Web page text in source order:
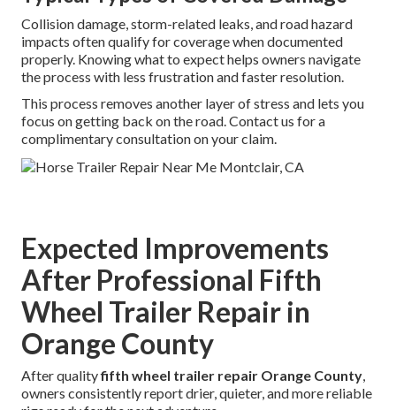
Collision damage, storm-related leaks, and road hazard
impacts often qualify for coverage when documented
properly. Knowing what to expect helps owners navigate
the process with less frustration and faster resolution.
This process removes another layer of stress and lets you
focus on getting back on the road. Contact us for a
complimentary consultation on your claim.
Expected Improvements
After Professional Fifth
Wheel Trailer Repair in
Orange County
After qualityfifth wheel trailer repair Orange County
owners consistently report drier, quieter, and more reliable